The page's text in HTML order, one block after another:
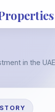
in the